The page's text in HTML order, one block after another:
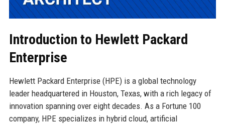
Introduction to Hewlett Packard
Enterprise
Hewlett Packard Enterprise (HPE) is a global technology
leader headquartered in Houston, Texas, with a rich legacy of
innovation spanning over eight decades. As a Fortune 100
company, HPE specializes in hybrid cloud, artificial